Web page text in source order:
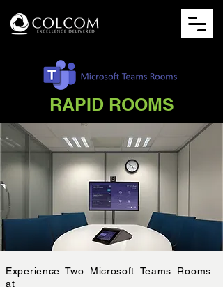
RAPID ROOMS
Experience Two Microsoft Teams Rooms
at